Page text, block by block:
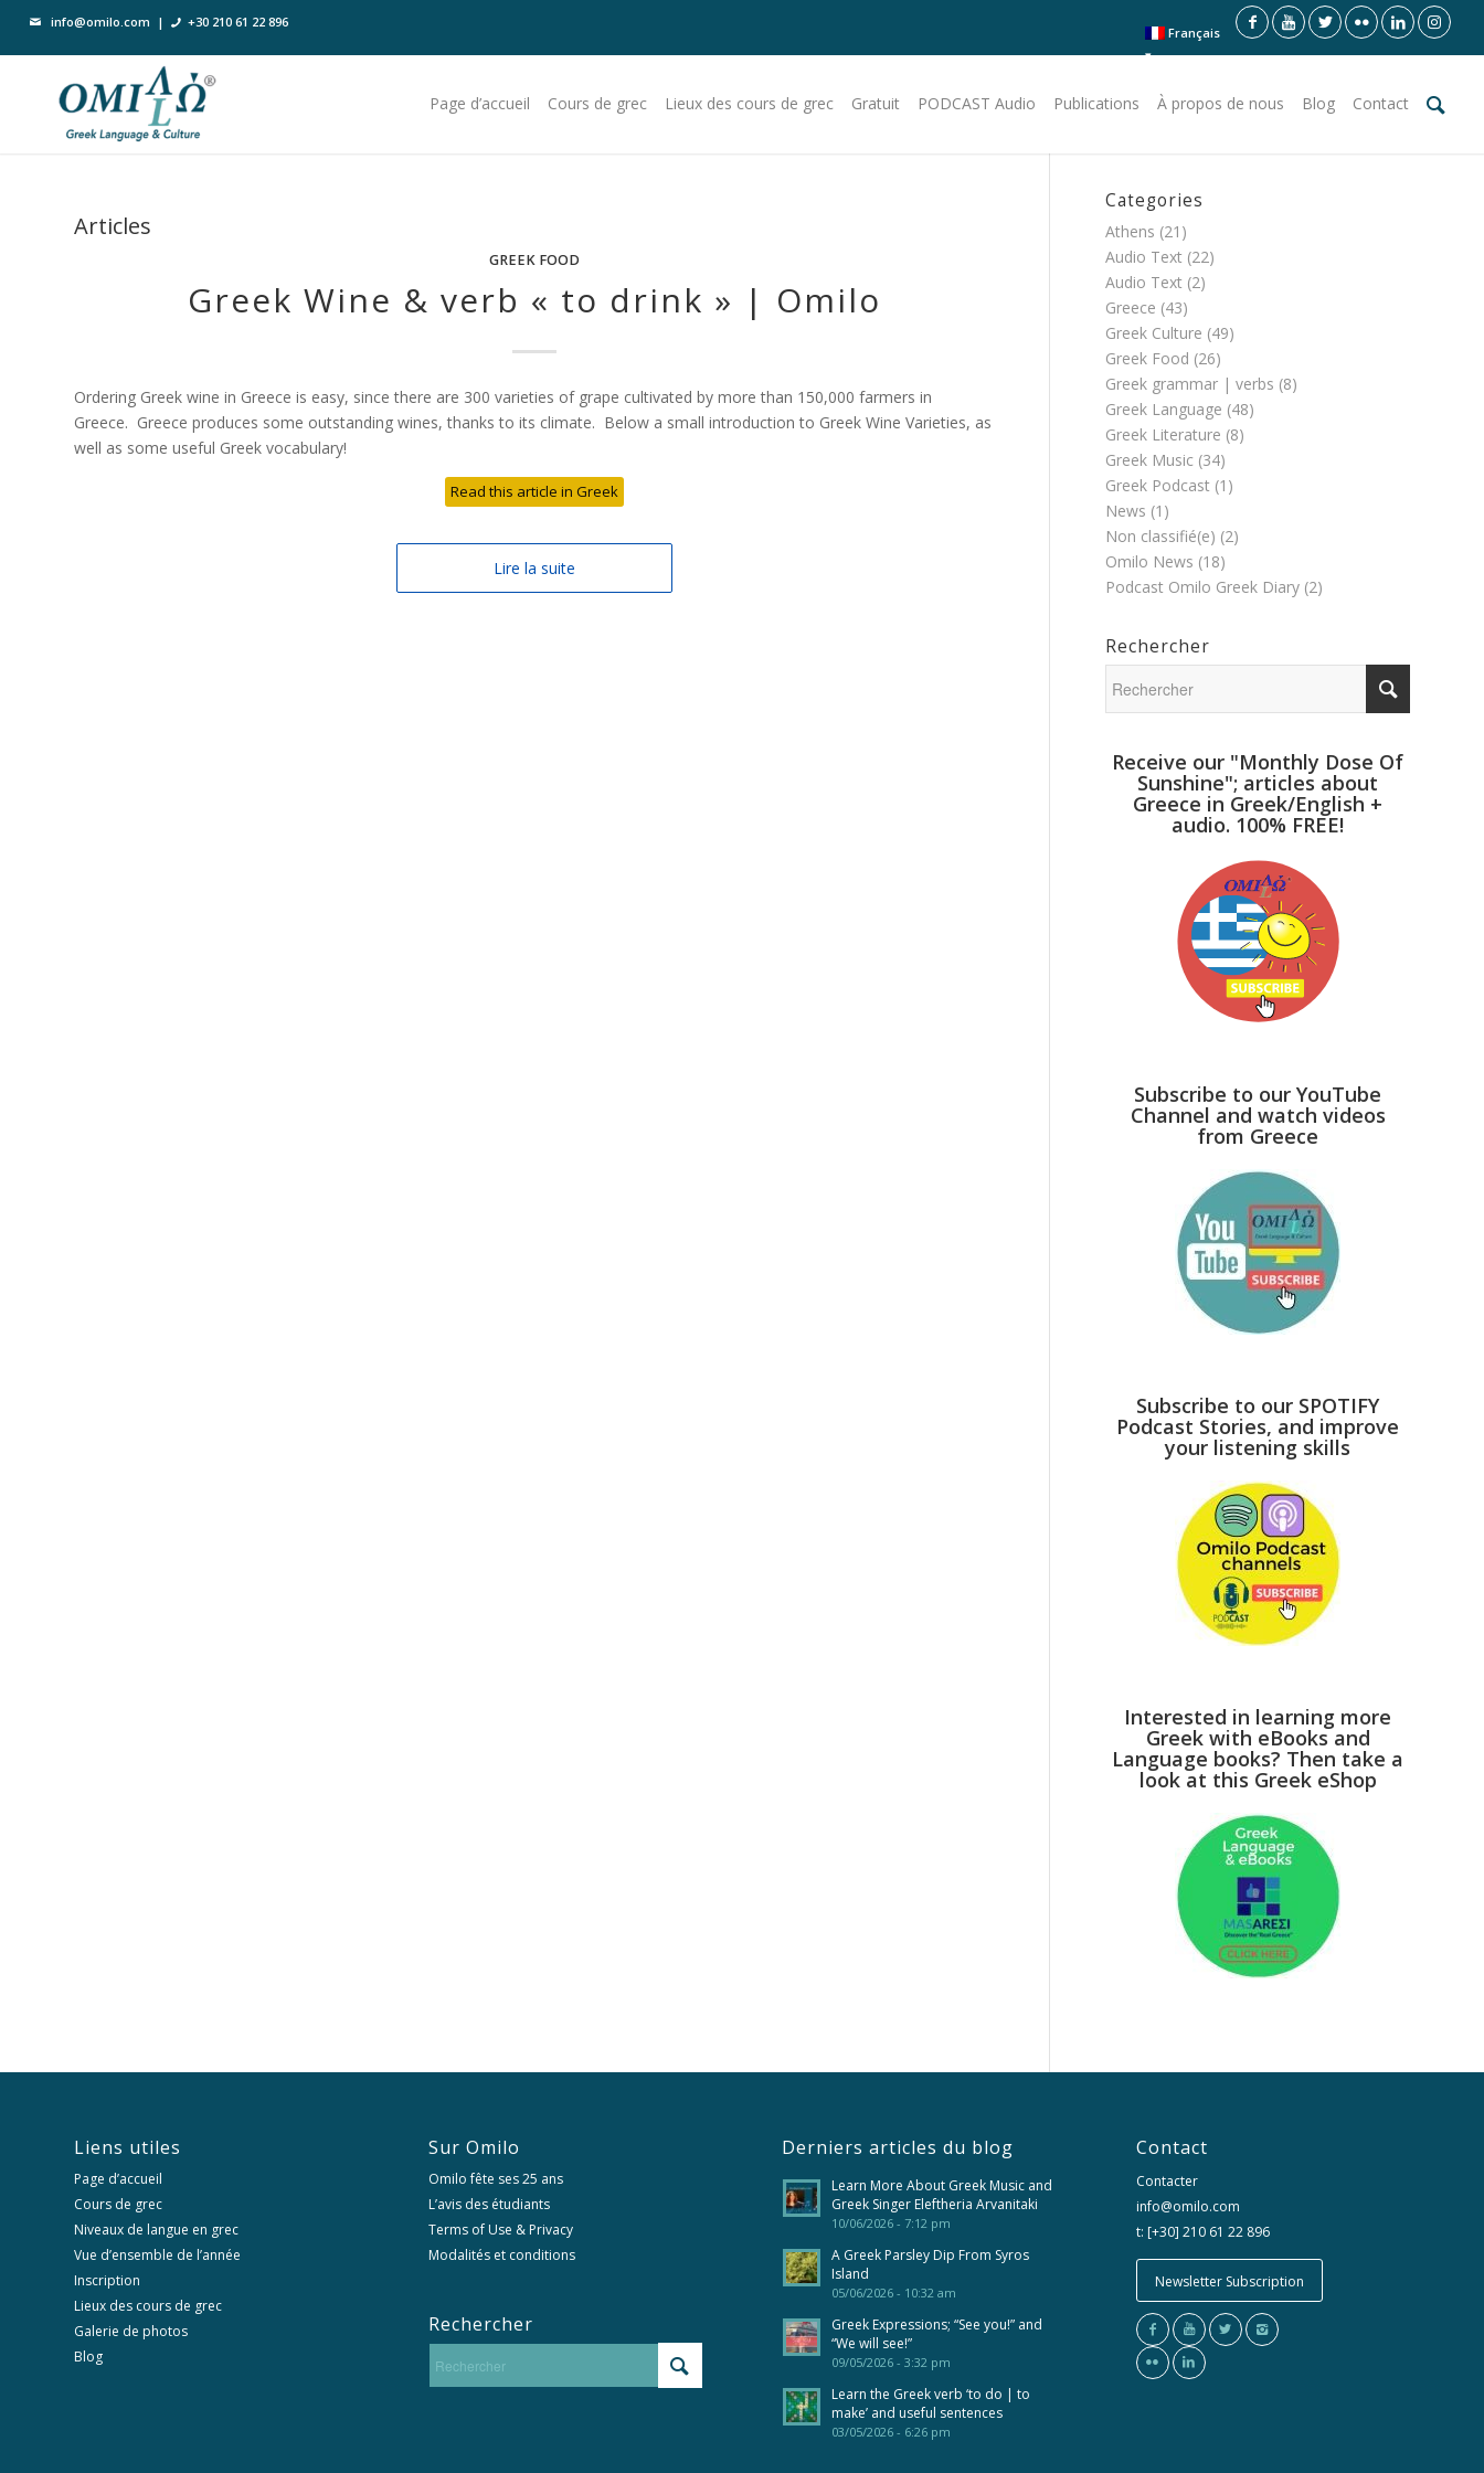
Français
info@omilo.com | +30 210 61 22 896
Page d’accueil Cours de grec Lieux des cours de grec Gratuit PODCAST Audio Publications À propos de nous Blog Contact
Articles
GREEK FOOD
Greek Wine & verb « to drink » | Omilo
Ordering Greek wine in Greece is easy, since there are 300 varieties of grape cultivated by more than 150,000 farmers in
Greece. Greece produces some outstanding wines, thanks to its climate. Below a small introduction to Greek Wine Varieties, as
well as some useful Greek vocabulary!
Read this article in Greek
Lire la suite
Categories
Athens (21)
Audio Text (22)
Audio Text (2)
Greece (43)
Greek Culture (49)
Greek Food (26)
Greek grammar | verbs (8)
Greek Language (48)
Greek Literature (8)
Greek Music (34)
Greek Podcast (1)
News (1)
Non classifié(e) (2)
Omilo News (18)
Podcast Omilo Greek Diary (2)
Rechercher
Receive our "Monthly Dose Of
Sunshine"; articles about
Greece in Greek/English +
audio. 100% FREE!
Subscribe to our YouTube
Channel and watch videos
from Greece
Subscribe to our SPOTIFY
Podcast Stories, and improve
your listening skills
Interested in learning more
Greek with eBooks and
Language books? Then take a
look at this Greek eShop
Liens utiles
Page d’accueil
Cours de grec
Niveaux de langue en grec
Vue d’ensemble de l’année
Inscription
Lieux des cours de grec
Galerie de photos
Blog
Sur Omilo
Omilo fête ses 25 ans
L’avis des étudiants
Terms of Use & Privacy
Modalités et conditions
Rechercher
Derniers articles du blog
Learn More About Greek Music and
Greek Singer Eleftheria Arvanitaki
10/06/2026 - 7:12 pm
A Greek Parsley Dip From Syros
Island
05/06/2026 - 10:32 am
Greek Expressions; “See you!” and
“We will see!”
09/05/2026 - 3:32 pm
Learn the Greek verb ‘to do | to
make’ and useful sentences
03/05/2026 - 6:26 pm
Contact
Contacter
info@omilo.com
t: [+30] 210 61 22 896
Newsletter Subscription